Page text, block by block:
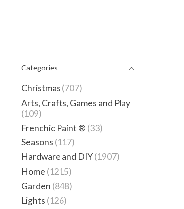
Categories
Christmas (707)
Arts, Crafts, Games and Play
(109)
Frenchic Paint ® (33)
Seasons (117)
Hardware and DIY(1907)
Home (1215)
Garden (848)
Lights (126)